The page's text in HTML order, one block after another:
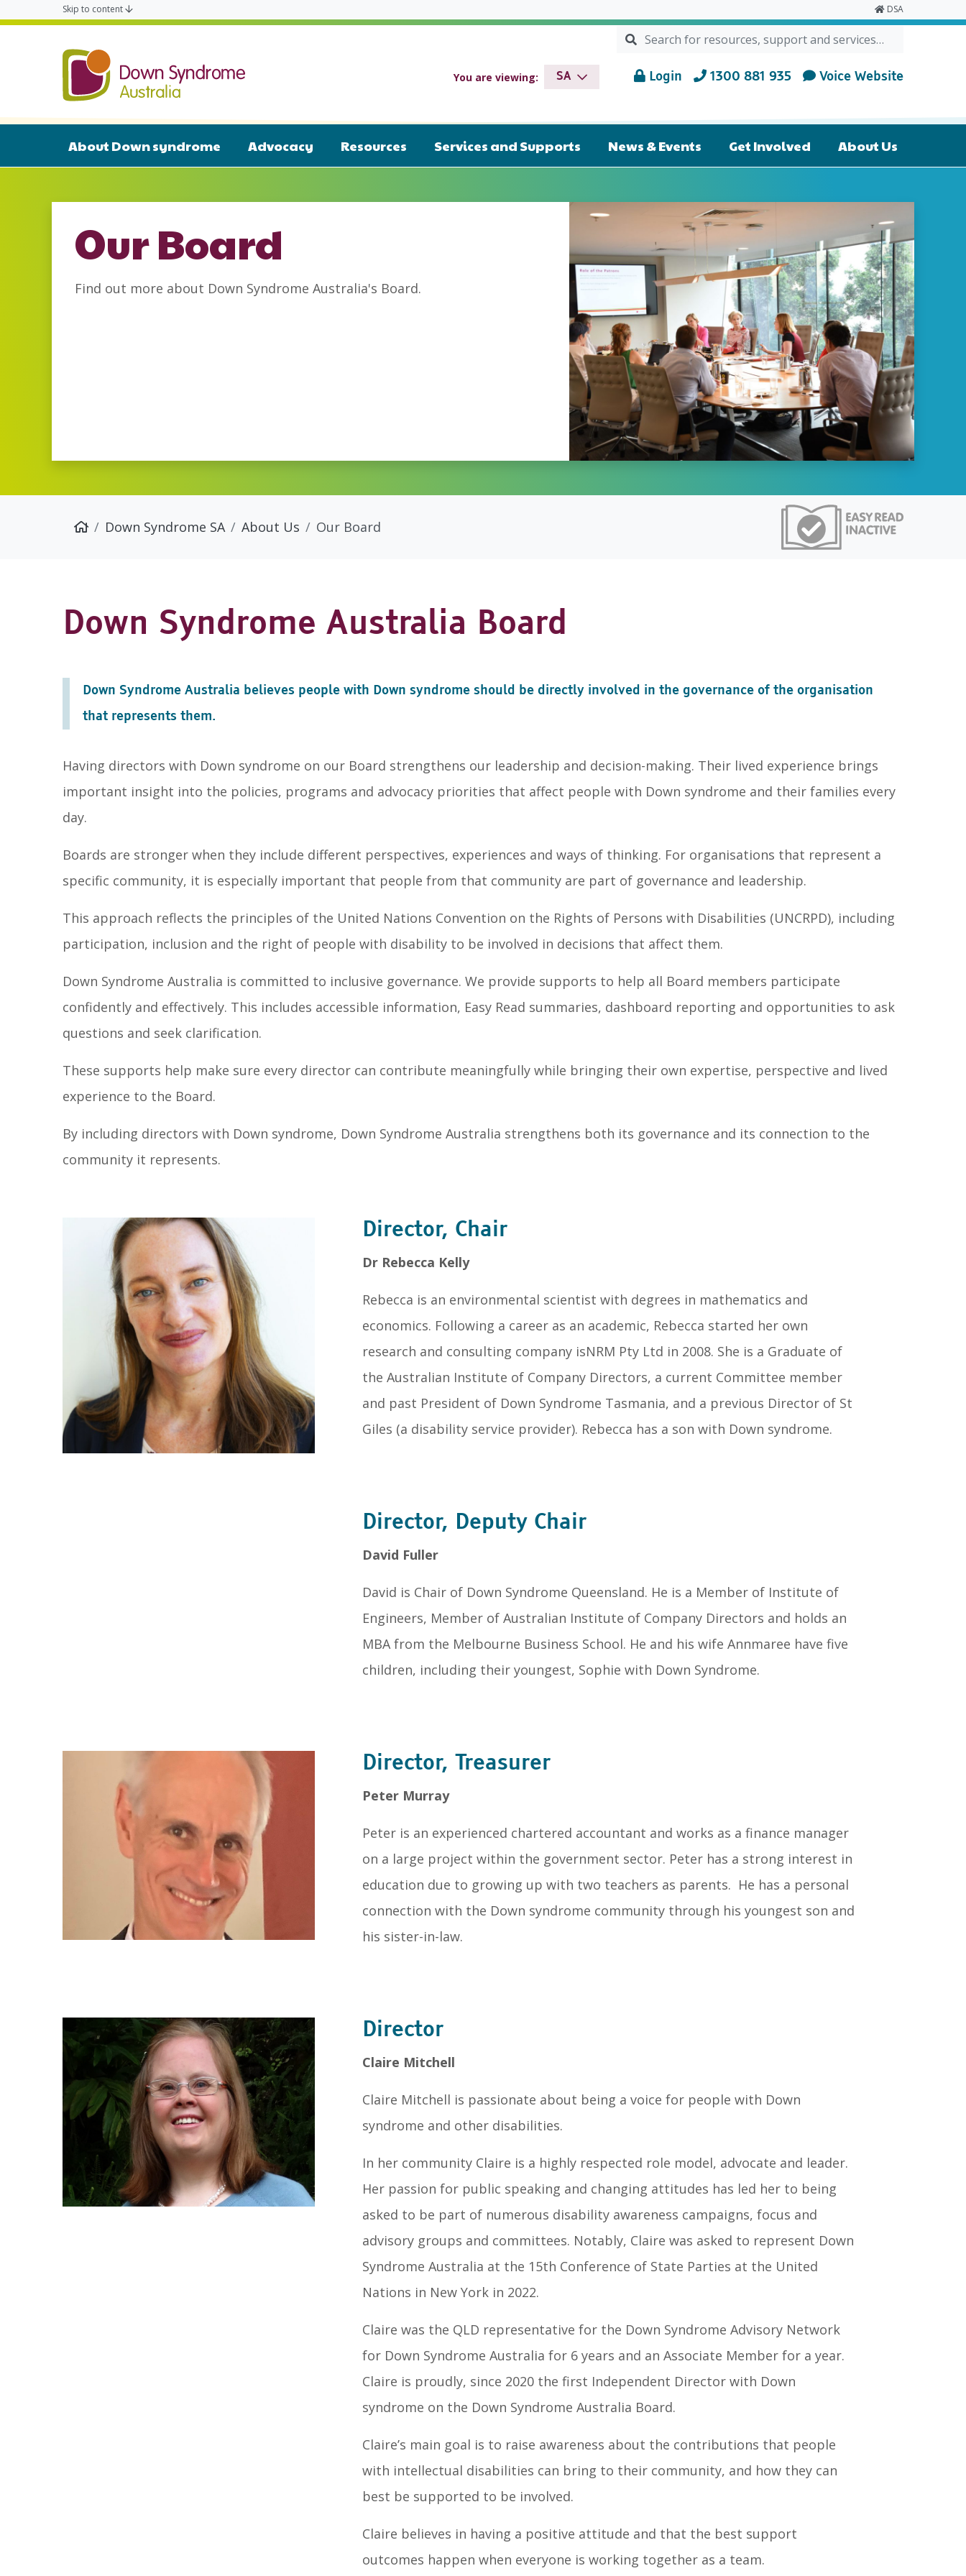
Skip to content DSA
Search for:
SEARCH
You are viewing: SA Login 1300 881 935 Voice Website
About Down syndrome Advocacy Resources Services and Supports News & Events Get Involved About Us
Our Board
Find out more about Down Syndrome Australia's Board.
Down Syndrome SA About Us Our Board
Down Syndrome Australia Board
Down Syndrome Australia believes people with Down syndrome should be directly involved in the governance of the organisation
that represents them.
Having directors with Down syndrome on our Board strengthens our leadership and decision-making. Their lived experience brings
important insight into the policies, programs and advocacy priorities that affect people with Down syndrome and their families every
day.
Boards are stronger when they include different perspectives, experiences and ways of thinking. For organisations that represent a
specific community, it is especially important that people from that community are part of governance and leadership.
This approach reflects the principles of the United Nations Convention on the Rights of Persons with Disabilities (UNCRPD), including
participation, inclusion and the right of people with disability to be involved in decisions that affect them.
Down Syndrome Australia is committed to inclusive governance. We provide supports to help all Board members participate
confidently and effectively. This includes accessible information, Easy Read summaries, dashboard reporting and opportunities to ask
questions and seek clarification.
These supports help make sure every director can contribute meaningfully while bringing their own expertise, perspective and lived
experience to the Board.
By including directors with Down syndrome, Down Syndrome Australia strengthens both its governance and its connection to the
community it represents.
Director, Chair
Dr Rebecca Kelly
Rebecca is an environmental scientist with degrees in mathematics and
economics. Following a career as an academic, Rebecca started her own
research and consulting company isNRM Pty Ltd in 2008. She is a Graduate of
the Australian Institute of Company Directors, a current Committee member
and past President of Down Syndrome Tasmania, and a previous Director of St
Giles (a disability service provider). Rebecca has a son with Down syndrome.
Director, Deputy Chair
David Fuller
David is Chair of Down Syndrome Queensland. He is a Member of Institute of
Engineers, Member of Australian Institute of Company Directors and holds an
MBA from the Melbourne Business School. He and his wife Annmaree have five
children, including their youngest, Sophie with Down Syndrome.
Director, Treasurer
Peter Murray
Peter is an experienced chartered accountant and works as a finance manager
on a large project within the government sector. Peter has a strong interest in
education due to growing up with two teachers as parents. He has a personal
connection with the Down syndrome community through his youngest son and
his sister-in-law.
Director
Claire Mitchell
Claire Mitchell is passionate about being a voice for people with Down
syndrome and other disabilities.
In her community Claire is a highly respected role model, advocate and leader.
Her passion for public speaking and changing attitudes has led her to being
asked to be part of numerous disability awareness campaigns, focus and
advisory groups and committees. Notably, Claire was asked to represent Down
Syndrome Australia at the 15th Conference of State Parties at the United
Nations in New York in 2022.
Claire was the QLD representative for the Down Syndrome Advisory Network
for Down Syndrome Australia for 6 years and an Associate Member for a year.
Claire is proudly, since 2020 the first Independent Director with Down
syndrome on the Down Syndrome Australia Board.
Claire’s main goal is to raise awareness about the contributions that people
with intellectual disabilities can bring to their community, and how they can
best be supported to be involved.
Claire believes in having a positive attitude and that the best support
outcomes happen when everyone is working together as a team.